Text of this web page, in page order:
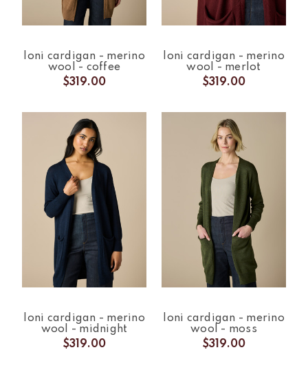
loni cardigan - merino
wool - coffee
$319.00
loni cardigan - merino
wool - merlot
$319.00
loni cardigan - merino
wool - midnight
$319.00
loni cardigan - merino
wool - moss
$319.00